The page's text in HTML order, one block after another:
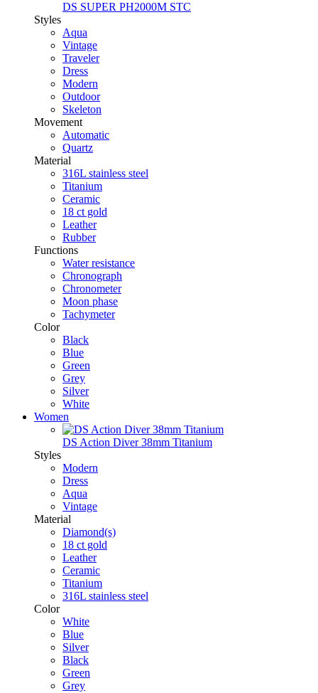
DS SUPER PH2000M STC
Styles
Aqua
Vintage
Traveler
Dress
Modern
Outdoor
Skeleton
Movement
Automatic
Quartz
Material
316L stainless steel
Titanium
Ceramic
18 ct gold
Leather
Rubber
Functions
Water resistance
Chronograph
Chronometer
Moon phase
Tachymeter
Color
Black
Blue
Green
Grey
Silver
White
Women
DS Action Diver 38mm Titanium
Styles
Modern
Dress
Aqua
Vintage
Material
Diamond(s)
18 ct gold
Leather
Ceramic
Titanium
316L stainless steel
Color
White
Blue
Silver
Black
Green
Grey